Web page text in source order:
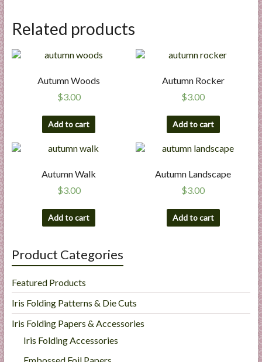
e
a
e
Related products
Autumn Woods
$3.00
Add to cart
Autumn Rocker
$3.00
Add to cart
Autumn Walk
$3.00
Add to cart
Autumn Landscape
$3.00
Add to cart
Product Categories
Featured Products
Iris Folding Patterns & Die Cuts
Iris Folding Papers & Accessories
Iris Folding Accessories